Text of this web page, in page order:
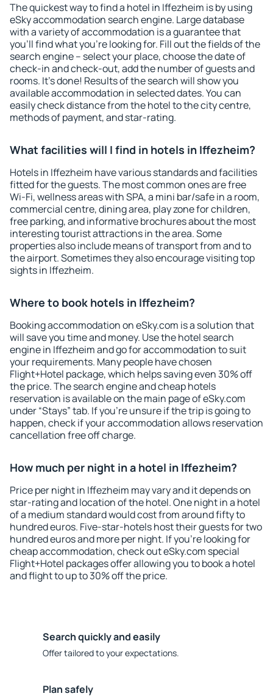
The quickest way to find a hotel in Iffezheim is by using
eSky accommodation search engine. Large database
with a variety of accommodation is a guarantee that
you'll find what you're looking for. Fill out the fields of the
search engine – select your place, choose the date of
check-in and check-out, add the number of guests and
rooms. It's done! Results of the search will show you
available accommodation in selected dates. You can
easily check distance from the hotel to the city centre,
methods of payment, and star-rating.
What facilities will I find in hotels in Iffezheim?
Hotels in Iffezheim have various standards and facilities
fitted for the guests. The most common ones are free
Wi-Fi, wellness areas with SPA, a mini bar/safe in a room,
commercial centre, dining area, play zone for children,
free parking, and informative brochures about the most
interesting tourist attractions in the area. Some
properties also include means of transport from and to
the airport. Sometimes they also encourage visiting top
sights in Iffezheim.
Where to book hotels in Iffezheim?
Booking accommodation on eSky.com is a solution that
will save you time and money. Use the hotel search
engine in Iffezheim and go for accommodation to suit
your requirements. Many people have chosen
Flight+Hotel package, which helps saving even 30% off
the price. The search engine and cheap hotels
reservation is available on the main page of eSky.com
under “Stays” tab. If you're unsure if the trip is going to
happen, check if your accommodation allows reservation
cancellation free off charge.
How much per night in a hotel in Iffezheim?
Price per night in Iffezheim may vary and it depends on
star-rating and location of the hotel. One night in a hotel
of a medium standard would cost from around fifty to
hundred euros. Five-star-hotels host their guests for two
hundred euros and more per night. If you're looking for
cheap accommodation, check out eSky.com special
Flight+Hotel packages offer allowing you to book a hotel
and flight to up to 30% off the price.
Search quickly and easily
Offer tailored to your expectations.
Plan safely